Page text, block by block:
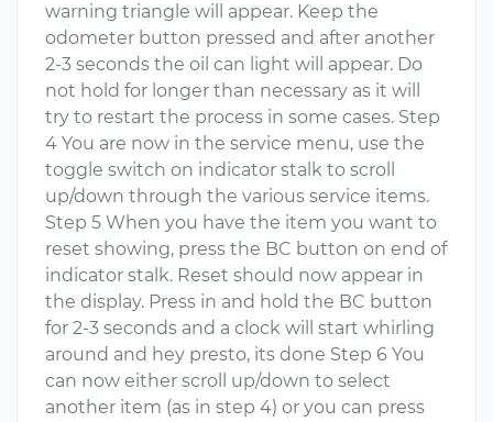
warning triangle will appear. Keep the
odometer button pressed and after another
2-3 seconds the oil can light will appear. Do
not hold for longer than necessary as it will
try to restart the process in some cases. Step
4 You are now in the service menu, use the
toggle switch on indicator stalk to scroll
up/down through the various service items.
Step 5 When you have the item you want to
reset showing, press the BC button on end of
indicator stalk. Reset should now appear in
the display. Press in and hold the BC button
for 2-3 seconds and a clock will start whirling
around and hey presto, its done Step 6 You
can now either scroll up/down to select
another item (as in step 4) or you can press